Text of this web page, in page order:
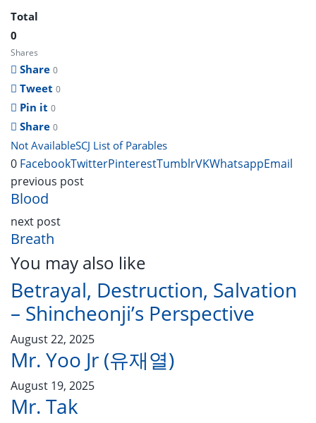
Total
0
Shares
Share 0
Tweet 0
Pin it 0
Share 0
Not AvailableSCJ List of Parables
0 FacebookTwitterPinterestTumblrVKWhatsappEmail
previous post
Blood
next post
Breath
You may also like
Betrayal, Destruction, Salvation
– Shincheonji’s Perspective
August 22, 2025
Mr. Yoo Jr (유재열)
August 19, 2025
Mr. Tak